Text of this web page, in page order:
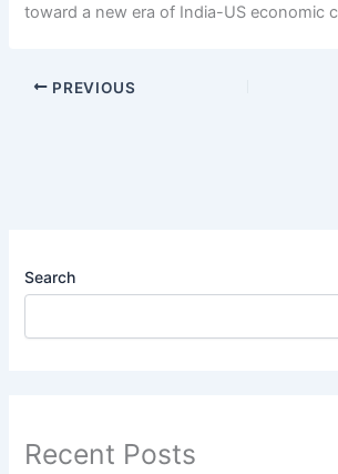
toward a new era of India-US economic
PREVIOUS
Search
Recent Posts